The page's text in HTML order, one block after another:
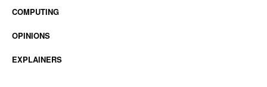
COMPUTING
OPINIONS
EXPLAINERS